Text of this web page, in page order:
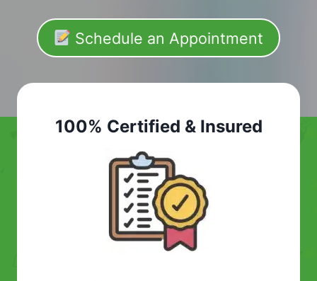
Schedule an Appointment
100% Certified & Insured